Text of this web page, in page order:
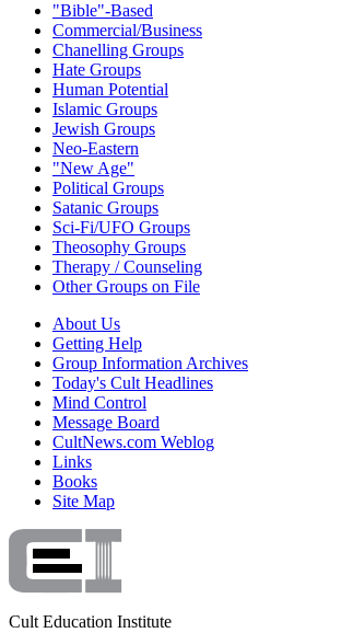
"Bible"-Based
Commercial/Business
Chanelling Groups
Hate Groups
Human Potential
Islamic Groups
Jewish Groups
Neo-Eastern
"New Age"
Political Groups
Satanic Groups
Sci-Fi/UFO Groups
Theosophy Groups
Therapy / Counseling
Other Groups on File
About Us
Getting Help
Group Information Archives
Today's Cult Headlines
Mind Control
Message Board
CultNews.com Weblog
Links
Books
Site Map
Cult Education Institute